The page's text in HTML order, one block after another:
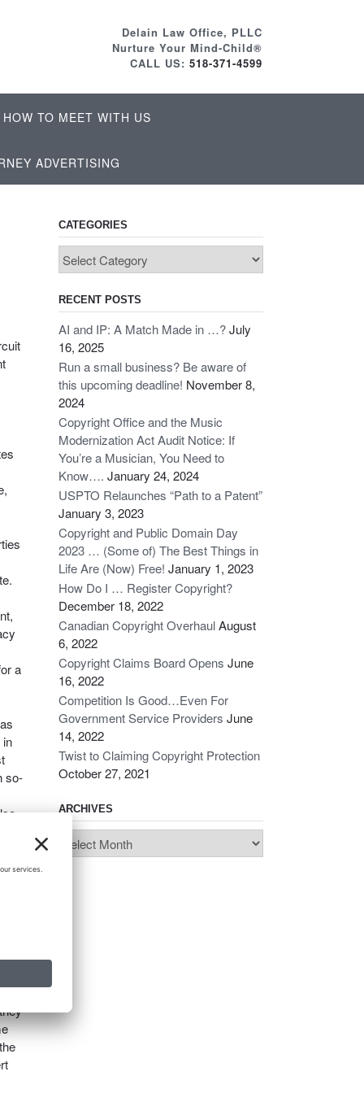
Delain Law Office, PLLC
Nurture Your Mind-Child®
CALL US: 518-371-4599
HOW TO MEET WITH US
ADVERTISING
a
in
so-
in
CATEGORIES
Categories
RECENT POSTS
AI and IP: A Match Made in …?July
16, 2025
Run a small business? Be aware of
this upcoming deadline! November 8,
2024
Copyright Office and the Music
Modernization Act Audit Notice: If
You’re a Musician, You Need to
Know…. January 24, 2024
USPTO Relaunches “Path to a Patent”
January 3, 2023
Copyright and Public Domain Day
2023 … (Some of) The Best Things in
Life Are (Now) Free! January 1, 2023
How Do I … Register Copyright?
December 18, 2022
Canadian Copyright OverhaulAugust
6, 2022
Copyright Claims Board Opens June
16, 2022
Competition Is Good…Even For
Government Service Providers June
14, 2022
Twist to Claiming Copyright Protection
October 27, 2021
ARCHIVES
Archives